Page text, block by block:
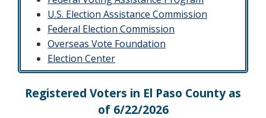
U.S. Election Assistance Commission
Federal Election Commission
​Overseas Vote Foundation
Election Center
Registered Voters in El Paso County as
of 6/22/2026